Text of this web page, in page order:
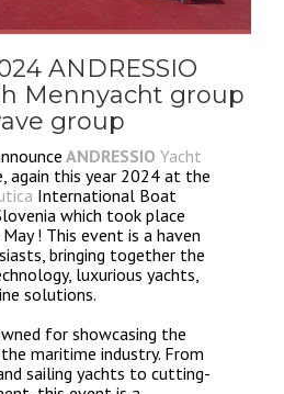
ANDRESSIO
Mennyacht group
group
ANDRESSIO Yacht
again this year 2024 at the
International Boat
which took place
! This event is a haven
bringing together the
luxurious yachts,
solutions.
for showcasing the
maritime industry. From
sailing yachts to cutting-